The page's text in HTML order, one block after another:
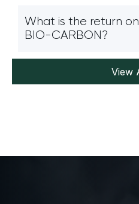
What is the return
BIO-CARBON?
View